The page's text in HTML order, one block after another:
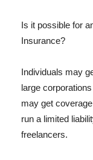
Is it possible for
Insurance?
Individuals may
large
may get
run a limited
freelancers.